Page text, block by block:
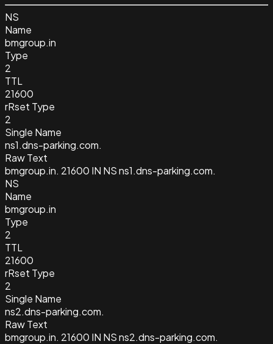
NS
Name
bmgroup.in
Type
2
TTL
21600
rRset Type
2
Single Name
ns1.dns-parking.com.
Raw Text
bmgroup.in. 21600 IN NS ns1.dns-parking.com.
NS
Name
bmgroup.in
Type
2
TTL
21600
rRset Type
2
Single Name
ns2.dns-parking.com.
Raw Text
bmgroup.in. 21600 IN NS ns2.dns-parking.com.